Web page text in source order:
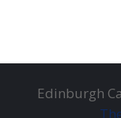
Edinburgh